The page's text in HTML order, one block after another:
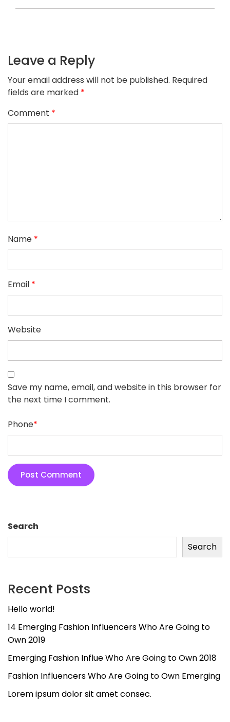
Search
Search
Recent Posts
Hello world!
14 Emerging Fashion Influencers Who Are Going to
Own 2019
Emerging Fashion Influe Who Are Going to Own 2018
Fashion Influencers Who Are Going to Own Emerging
Lorem ipsum dolor sit amet consec.
slide-
Leave a Reply
Your email address will not be published. Required
fields are marked *
Comment *
Name *
Email *
Website
Save my name, email, and website in this browser for
the next time I comment.
Phone*